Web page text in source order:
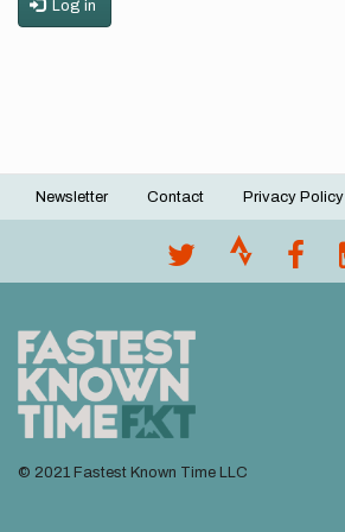
Log in
Footer
Newsletter Contact Privacy Policy
© 2021 Fastest Known Time LLC